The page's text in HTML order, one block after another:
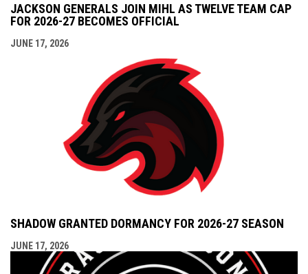
JACKSON GENERALS JOIN MIHL AS TWELVE TEAM CAP
FOR 2026-27 BECOMES OFFICIAL
JUNE 17, 2026
SHADOW GRANTED DORMANCY FOR 2026-27 SEASON
JUNE 17, 2026